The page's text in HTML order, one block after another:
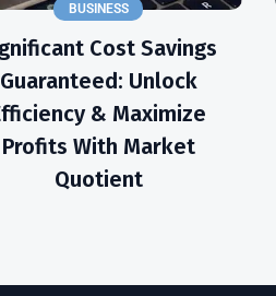
BUSINESS
Cost Savings
Guaranteed: Unlock
& Maximize
Profits With Market
Quotient